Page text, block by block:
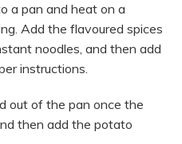
a pan and heat on a
Add the flavoured spices
noodles, and then add
instructions.
out of the pan once the
then add the potato